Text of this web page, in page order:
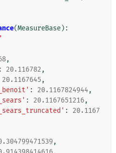
(MeasureBase):
,
: 20.116782 ,
20.1167645 ,
: 20.1167824944,
: 20.1167651216,
:
20.1167
,